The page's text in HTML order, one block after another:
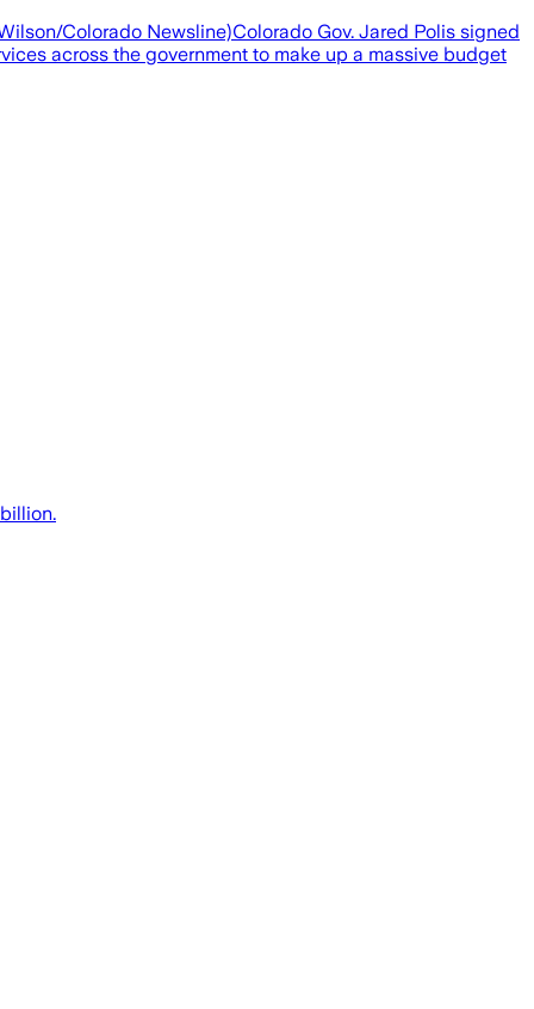
Colorado Newsline)Colorado Gov. Jared Polis signed
across the government to make up a massive budget